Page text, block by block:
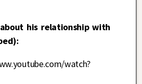
his relationship with
watch?